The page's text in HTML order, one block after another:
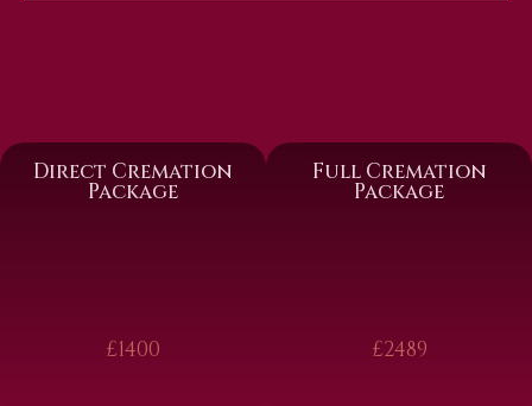
Direct Cremation
Package
£1400
Full Cremation
Package
£2489